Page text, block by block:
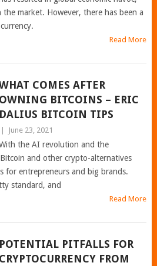
market. However, there has been a
Read More
COMES AFTER
OWNING BITCOINS – ERIC
DALIUS BITCOIN TIPS
June 23, 2021
the AI revolution and the
and other crypto-alternatives
for entrepreneurs and big brands.
standard, and
Read More
POTENTIAL PITFALLS FOR
CRYPTOCURRENCY FROM